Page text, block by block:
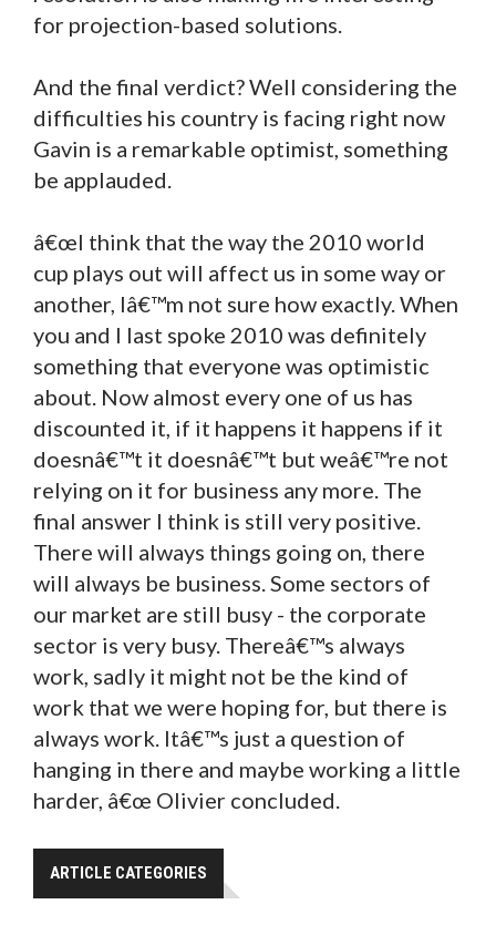
for projection-based solutions.
And the final verdict? Well considering the
difficulties his country is facing right now
Gavin is a remarkable optimist, something
be applauded.
â€œI think that the way the 2010 world
cup plays out will affect us in some way or
another, Iâ€™m not sure how exactly. When
you and I last spoke 2010 was definitely
something that everyone was optimistic
about. Now almost every one of us has
discounted it, if it happens it happens if it
doesnâ€™t it doesnâ€™t but weâ€™re not
relying on it for business any more. The
final answer I think is still very positive.
There will always things going on, there
will always be business. Some sectors of
our market are still busy - the corporate
sector is very busy. Thereâ€™s always
work, sadly it might not be the kind of
work that we were hoping for, but there is
always work. Itâ€™s just a question of
hanging in there and maybe working a little
harder, â€œ Olivier concluded.
ARTICLE CATEGORIES